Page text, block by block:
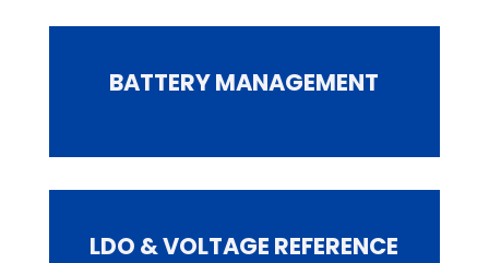
BATTERY MANAGEMENT
LDO & VOLTAGE REFERENCE